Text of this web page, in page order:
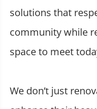
solutions that
community while
space to meet
We don’t just